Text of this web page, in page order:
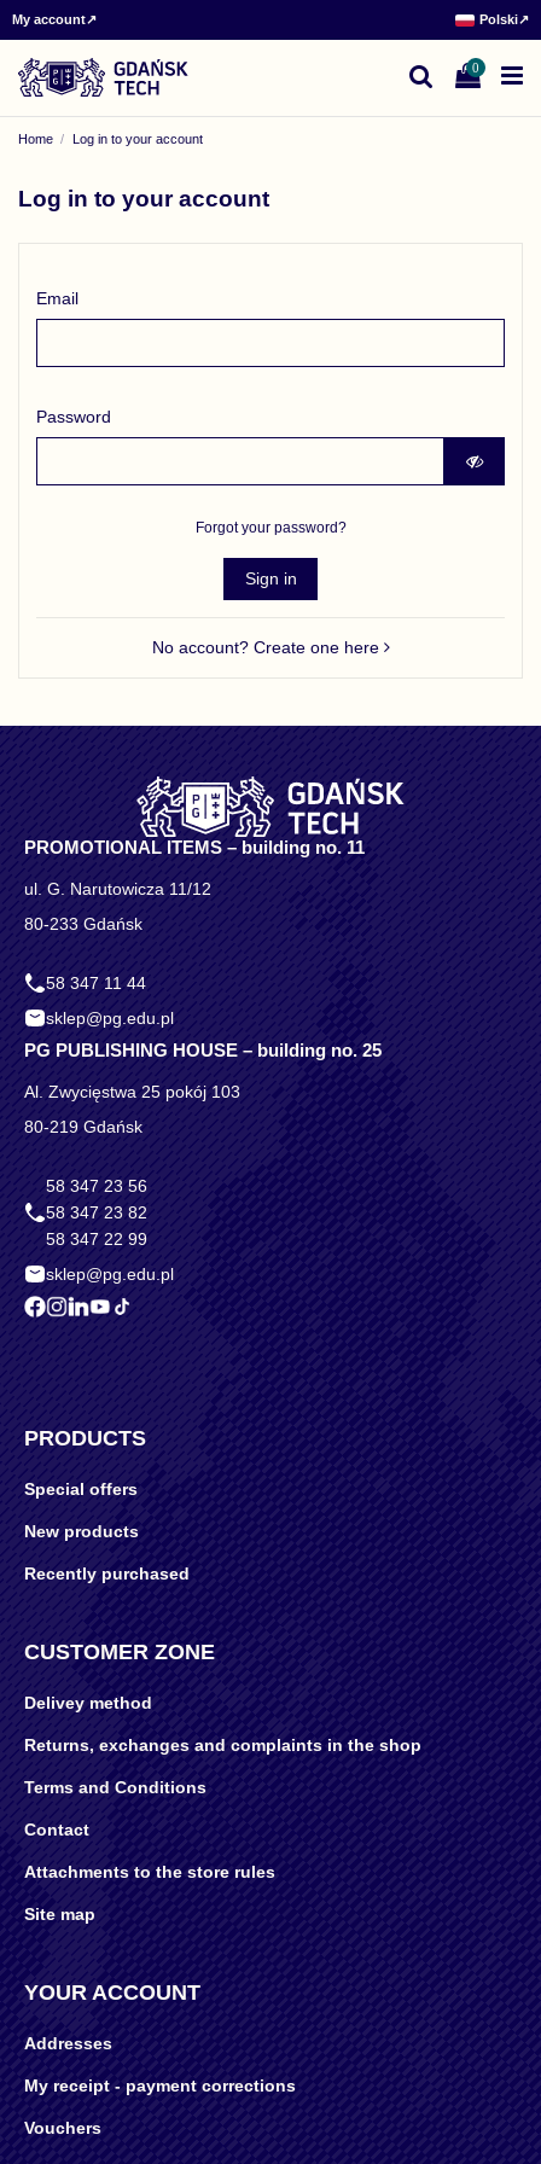
My account↗ Polski↗
0
Home Log in to your account
Log in to your account
Email
Password
Forgot your password?
Sign in
No account? Create one here
PROMOTIONAL ITEMS – building no. 11
ul. G. Narutowicza 11/12
80-233 Gdańsk
58 347 11 44
sklep@pg.edu.pl
PG PUBLISHING HOUSE – building no. 25
Al. Zwycięstwa 25 pokój 103
80-219 Gdańsk
58 347 23 56
58 347 23 82
58 347 22 99
sklep@pg.edu.pl
PRODUCTS
Special offers
New products
Recently purchased
CUSTOMER ZONE
Delivey method
Returns, exchanges and complaints in the shop
Terms and Conditions
Contact
Attachments to the store rules
Site map
YOUR ACCOUNT
Addresses
My receipt - payment corrections
Vouchers